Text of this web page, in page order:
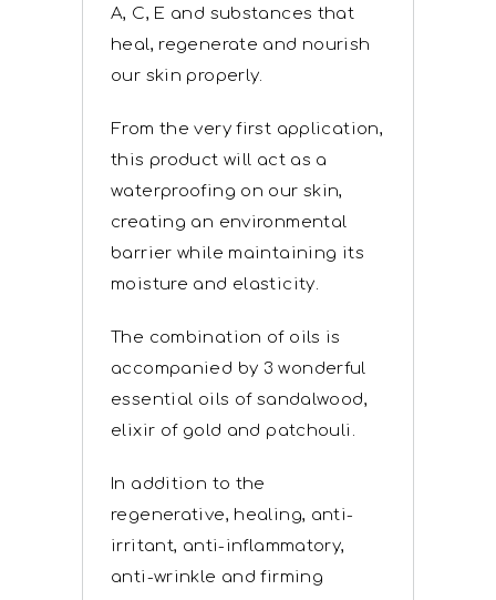
A, C, E and substances that
heal, regenerate and nourish
our skin properly.
From the very first application,
this product will act as a
waterproofing on our skin,
creating an environmental
barrier while maintaining its
moisture and elasticity.
The combination of oils is
accompanied by 3 wonderful
essential oils of sandalwood,
elixir of gold and patchouli.
In addition to the
regenerative, healing, anti-
irritant, anti-inflammatory,
anti-wrinkle and firming